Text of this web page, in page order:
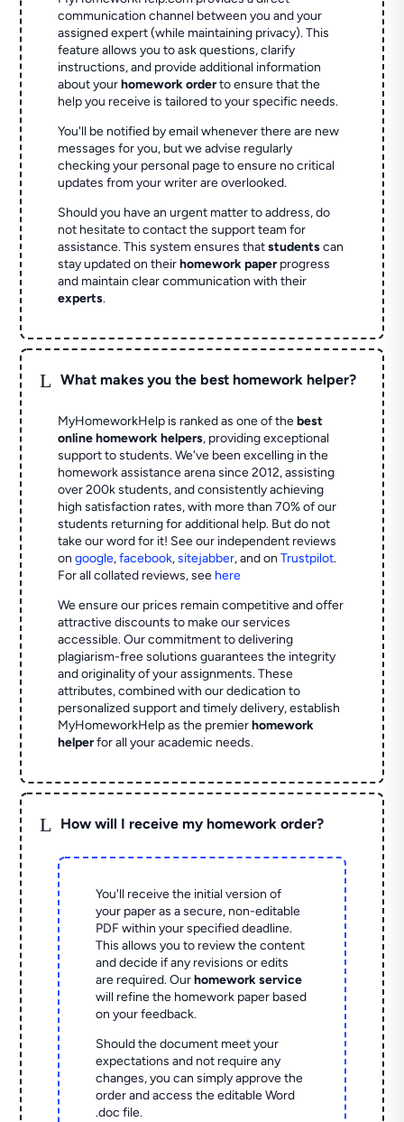
communication channel between you and your
assigned expert (while maintaining privacy). This
feature allows you to ask questions, clarify
instructions, and provide additional information
about yourhomework orderto ensure that the
help you receive is tailored to your specific needs.
You'll be notified by email whenever there are new
messages for you, but we advise regularly
checking your personal page to ensure no critical
updates from your writer are overlooked.
Should you have an urgent matter to address, do
not hesitate to contact the support team for
assistance. This system ensures thatstudentscan
stay updated on theirhomework paperprogress
and maintain clear communication with their
experts.
L What makes you the best homework helper?
MyHomeworkHelp is ranked as one of thebest
online homework helpers, providing exceptional
support to students. We've been excelling in the
homework assistance arena since 2012, assisting
over 200k students, and consistently achieving
high satisfaction rates, with more than 70% of our
students returning for additional help. But do not
take our word for it! See our independent reviews
ongoogle,facebook,sitejabber,and onTrustpilot.
For all collated reviews, see here
We ensure our prices remain competitive and offer
attractive discounts to make our services
accessible. Our commitment to delivering
plagiarism-free solutions guarantees the integrity
and originality of your assignments. These
attributes, combined with our dedication to
personalized support and timely delivery, establish
MyHomeworkHelp as the premierhomework
helperfor all your academic needs.
L How will I receive my homework order?
You'll receive the initial version of
your paper as a secure, non-editable
PDF within your specified deadline.
This allows you to review the content
and decide if any revisions or edits
are required. Ourhomework service
will refine the homework paper based
on your feedback.
Should the document meet your
expectations and not require any
changes, you can simply approve the
order and access the editable Word
.doc file.